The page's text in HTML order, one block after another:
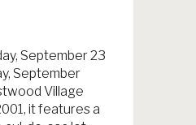
September 23
September
Village
it features a